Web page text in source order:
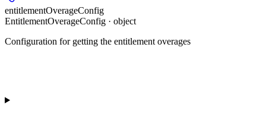
entitlementOverageConfig
EntitlementOverageConfig · object
Configuration for getting the entitlement overages